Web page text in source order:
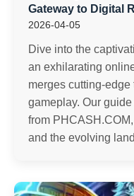
Gateway to Digital
2026-04-05
Dive into the
an exhilarating
merges cutting-
gameplay. Our
from
and the evolving